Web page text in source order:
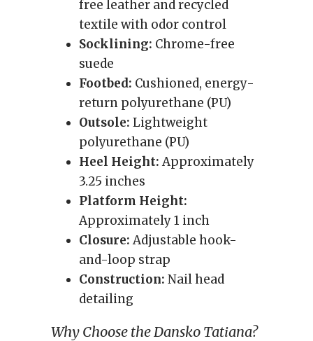
free leather and recycled
textile with odor control
Socklining: Chrome-free
suede
Footbed: Cushioned, energy-
return polyurethane (PU)
Outsole: Lightweight
polyurethane (PU)
Heel Height:Approximately
3.25 inches
Platform Height:
Approximately 1 inch
Closure:Adjustable hook-
and-loop strap
Construction: Nail head
detailing
Why Choose the Dansko Tatiana?